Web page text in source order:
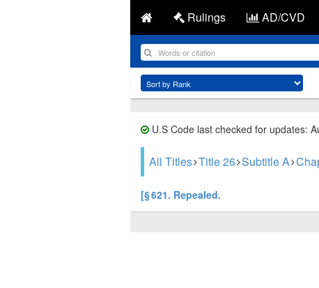
Rulings AD/CVD
U.S Code last checked for updates:
All Titles Title 26 Subtitle A
[§ 621. Repealed.